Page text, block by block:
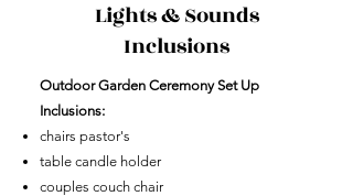
Lights & Sounds
Inclusions
​Outdoor Garden Ceremony Set Up
Inclusions:
chairs pastor's
table candle holder
couples couch chair